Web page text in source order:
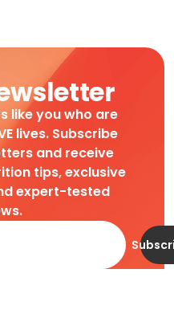
like you who are
lives. Subscribe
and receive
tips, exclusive
expert-tested